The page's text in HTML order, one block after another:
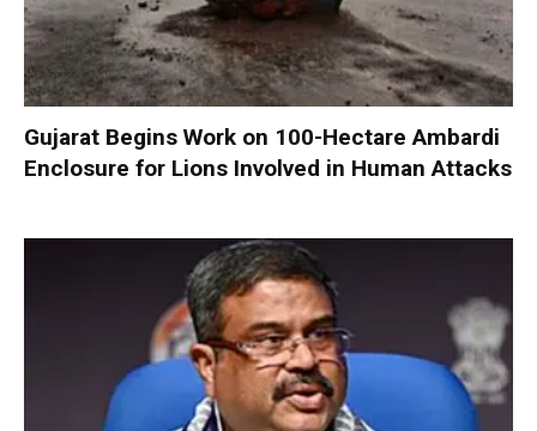
Gujarat Begins Work on 100-Hectare Ambardi
Enclosure for Lions Involved in Human Attacks